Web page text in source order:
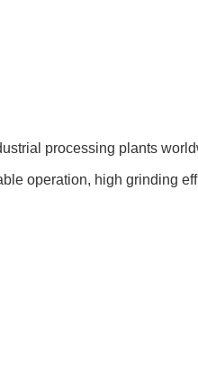
processing plants
operation, high grinding